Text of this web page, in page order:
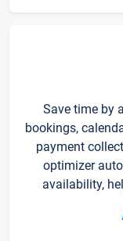
Save time by
bookings,
payment
optimizer
availability,